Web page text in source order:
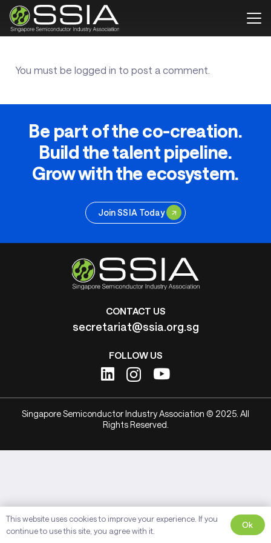
You must be logged in to post a comment.
Be part of the co-creation.
Build the talent pipeline.
Grow with the ecosystem.
Join SSIA Today
CONTACT US
secretariat@ssia.org.sg
FOLLOW US
Singapore Semiconductor Industry Association © 2025. All
Rights Reserved.
This website uses cookies to improve your experience. If you
continue to use this site, you agree with it.
Ok